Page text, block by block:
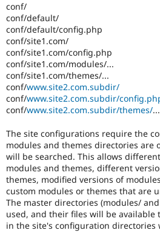
conf/
conf/default/
conf/default/config.php
conf/site1.com/
conf/site1.com/config.php
conf/site1.com/modules/...
conf/site1.com/themes/...
conf/www.site2.com.subdir/
conf/www.site2.com.subdir/
conf/www.site2.com.subdir/themes/...
The site configurations require the
modules and themes directories are
will be searched. This allows
modules and themes, different
themes, modified versions of
custom modules or themes that are
The master directories (modules/
used, and their files will be available
in the site's configuration directories